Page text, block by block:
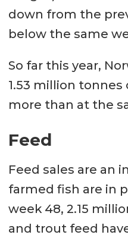
down from the
below the same
So far this year,
1.53 million tonnes
more than at the
Feed
Feed sales are an
farmed fish are in
week 48, 2.15
and trout feed